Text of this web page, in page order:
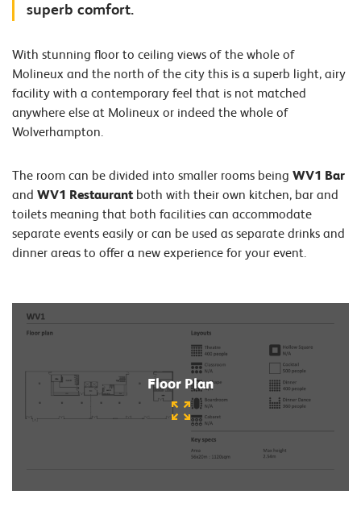
superb comfort.
With stunning floor to ceiling views of the whole of
Molineux and the north of the city this is a superb light, airy
facility with a contemporary feel that is not matched
anywhere else at Molineux or indeed the whole of
Wolverhampton.
The room can be divided into smaller rooms being WV1 Bar
and WV1 Restaurantboth with their own kitchen, bar and
toilets meaning that both facilities can accommodate
separate events easily or can be used as separate drinks and
dinner areas to offer a new experience for your event.
Floor Plan